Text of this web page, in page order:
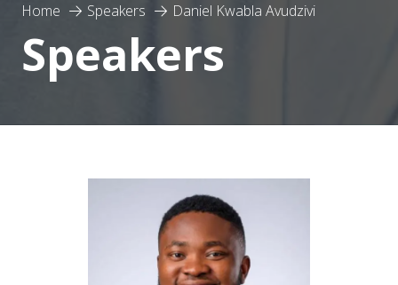
Home Speakers Daniel Kwabla Avudzivi
Speakers